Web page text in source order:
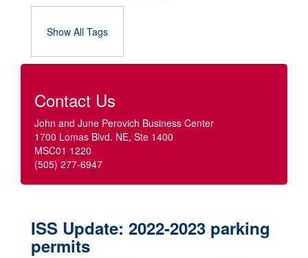
Show All Tags
Contact Us
John and June Perovich Business Center
1700 Lomas Blvd. NE, Ste 1400
MSC01 1220
(505) 277-6947
ISS Update: 2022-2023 parking
permits